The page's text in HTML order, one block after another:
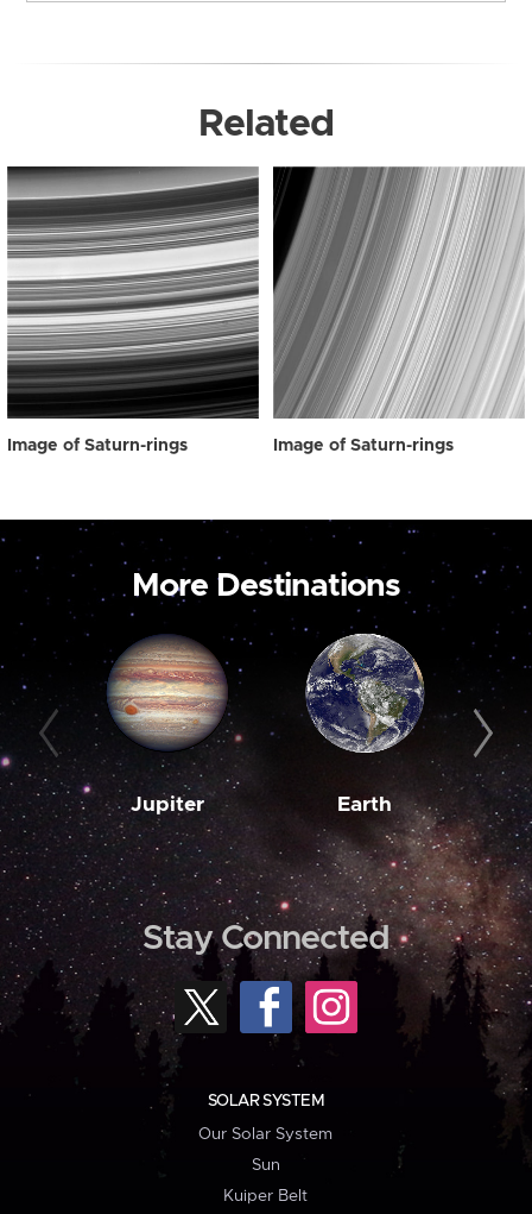
Related
Image of Saturn-rings Image of Saturn-rings
More Destinations
Jupiter Earth
Stay Connected
SOLAR SYSTEM
Our Solar System
Sun
Kuiper Belt